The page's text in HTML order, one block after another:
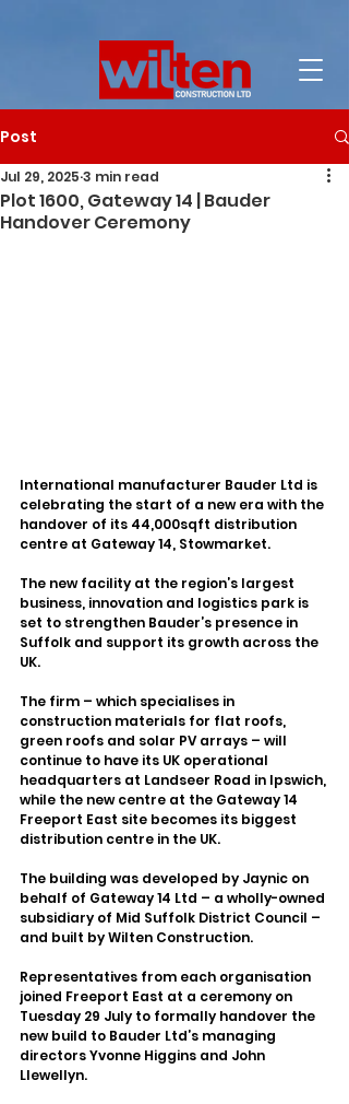
Post
Plot 1600, Gateway 14 | Bauder
Handover Ceremony
Jul 29, 2025 3 min read
International manufacturer Bauder Ltd is
celebrating the start of a new era with the
handover of its 44,000sqft distribution
centre at Gateway 14, Stowmarket.
The new facility at the region’s largest
business, innovation and logistics park is
set to strengthen Bauder’s presence in
Suffolk and support its growth across the
UK.
The firm – which specialises in
construction materials for flat roofs,
green roofs and solar PV arrays – will
continue to have its UK operational
headquarters at Landseer Road in Ipswich,
while the new centre at the Gateway 14
Freeport East site becomes its biggest
distribution centre in the UK.
The building was developed by Jaynic on
behalf of Gateway 14 Ltd – a wholly-owned
subsidiary of Mid Suffolk District Council –
and built by Wilten Construction.
Representatives from each organisation
joined Freeport East at a ceremony on
Tuesday 29 July to formally handover the
new build to Bauder Ltd’s managing
directors Yvonne Higgins and John
Llewellyn.